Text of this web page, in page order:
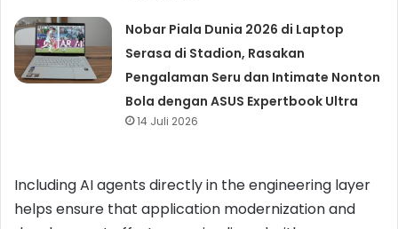
Nobar Piala Dunia 2026 di Laptop
Serasa di Stadion, Rasakan
Pengalaman Seru dan Intimate Nonton
Bola dengan ASUS Expertbook Ultra
14 Juli 2026
Including AI agents directly in the engineering layer
helps ensure that application modernization and